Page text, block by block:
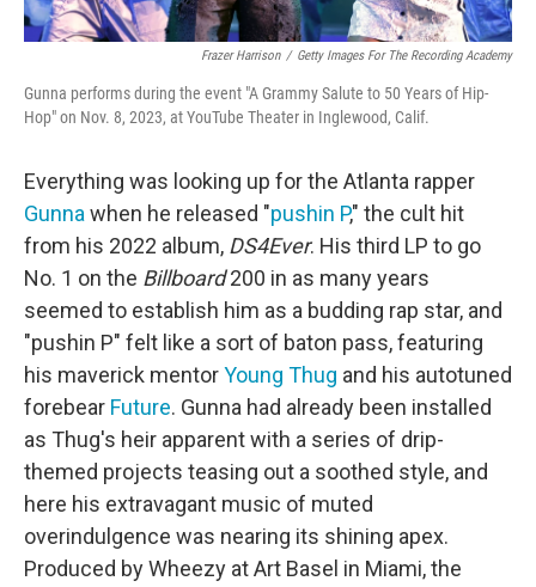
Frazer Harrison / Getty Images For The Recording Academy
Gunna performs during the event "A Grammy Salute to 50 Years of Hip-
Hop" on Nov. 8, 2023, at YouTube Theater in Inglewood, Calif.
Everything was looking up for the Atlanta rapper
Gunna when he released "pushin P," the cult hit
from his 2022 album, DS4Ever. His third LP to go
No. 1 on the Billboard200 in as many years
seemed to establish him as a budding rap star, and
"pushin P" felt like a sort of baton pass, featuring
his maverick mentorYoung Thug and his autotuned
forebear Future. Gunna had already been installed
as Thug's heir apparent with a series of drip-
themed projects teasing out a soothed style, and
here his extravagant music of muted
overindulgence was nearing its shining apex.
Produced by Wheezy at Art Basel in Miami, the